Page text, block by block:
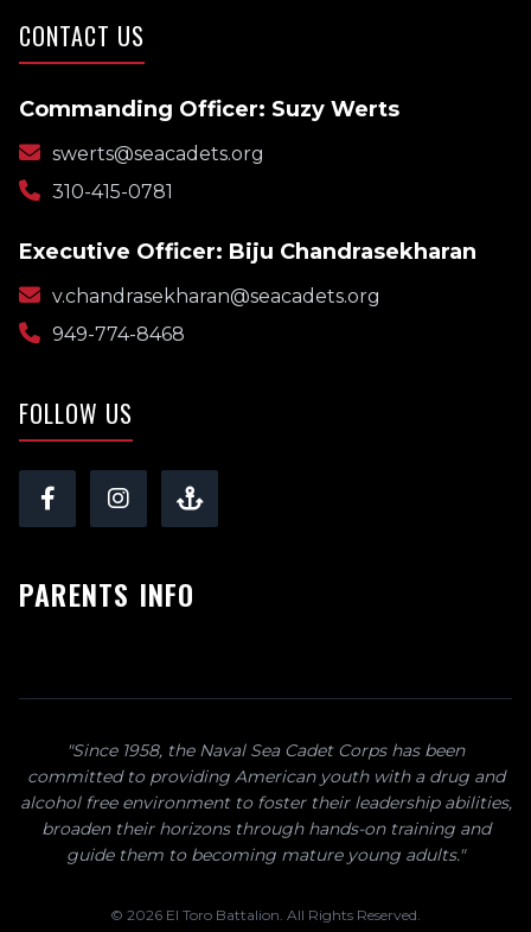
CONTACT US
Commanding Officer: Suzy Werts
swerts@seacadets.org
310-415-0781
Executive Officer: Biju Chandrasekharan
v.chandrasekharan@seacadets.org
949-774-8468
FOLLOW US
PARENTS INFO
"Since 1958, the Naval Sea Cadet Corps has been
committed to providing American youth with a drug and
alcohol free environment to foster their leadership abilities,
broaden their horizons through hands-on training and
guide them to becoming mature young adults."
© 2026 El Toro Battalion. All Rights Reserved.